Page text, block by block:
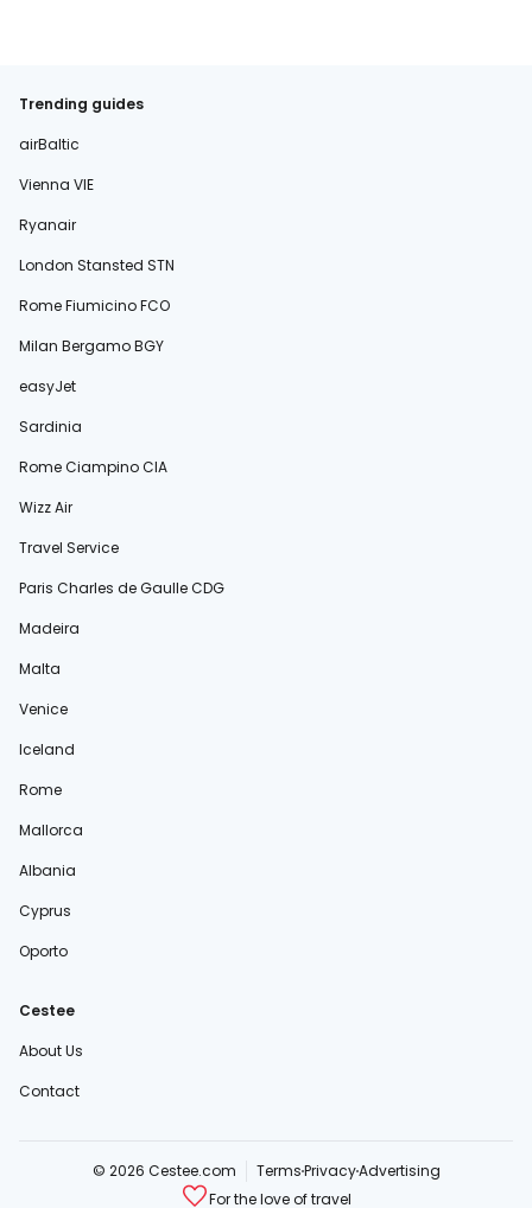
Trending guides
airBaltic
Vienna VIE
Ryanair
London Stansted STN
Rome Fiumicino FCO
Milan Bergamo BGY
easyJet
Sardinia
Rome Ciampino CIA
Wizz Air
Travel Service
Paris Charles de Gaulle CDG
Madeira
Malta
Venice
Iceland
Rome
Mallorca
Albania
Cyprus
Oporto
Cestee
About Us
Contact
© 2026 Cestee.com TermsPrivacyAdvertising
For the love of travel